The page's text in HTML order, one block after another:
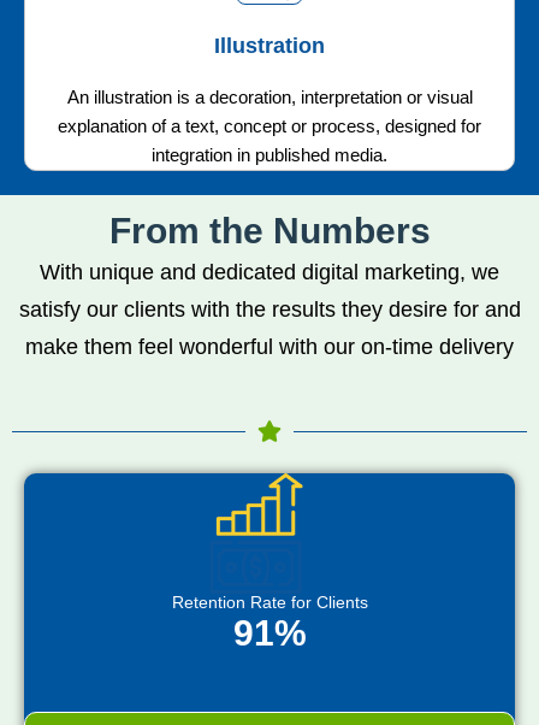
Illustration
An illustration is a decoration, interpretation or visual
explanation of a text, concept or process, designed for
integration in published media.
From the Numbers
With unique and dedicated digital marketing, we
satisfy our clients with the results they desire for and
make them feel wonderful with our on-time delivery
Retention Rate for Clients
91%